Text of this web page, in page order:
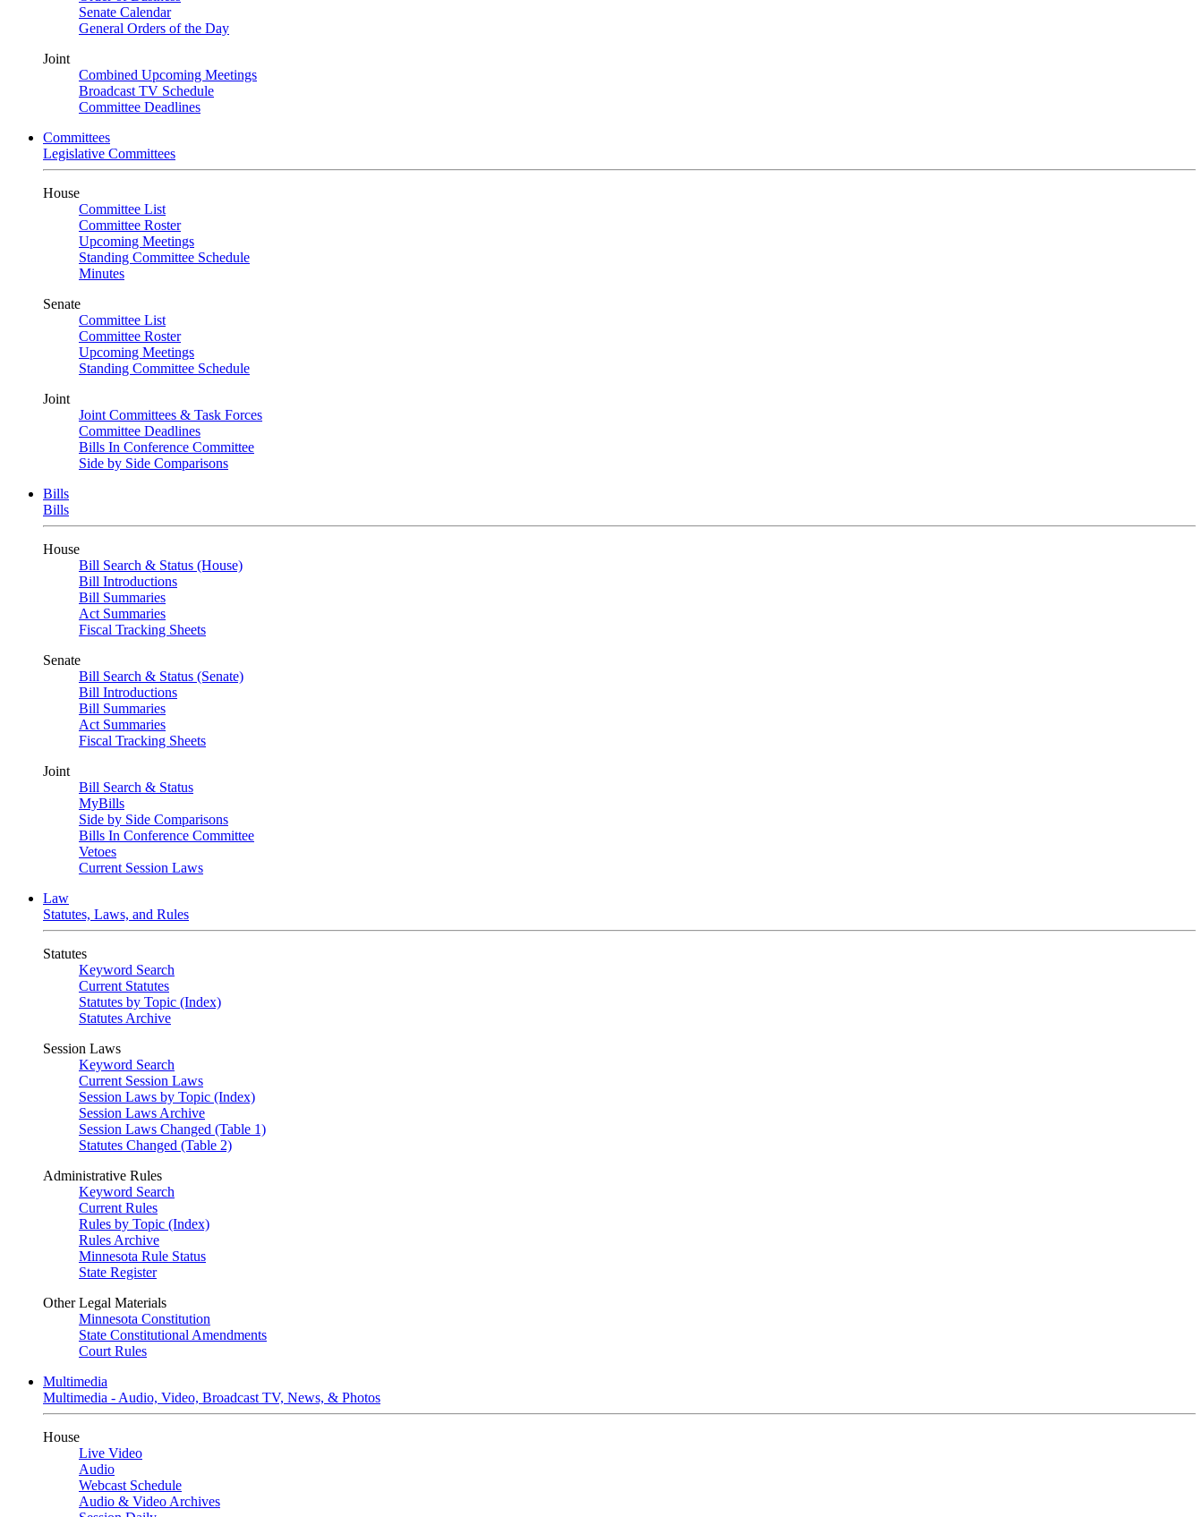
Senate Calendar
General Orders of the Day
Joint
Combined Upcoming Meetings
Broadcast TV Schedule
Committee Deadlines
Committees
Legislative Committees
House
Committee List
Committee Roster
Upcoming Meetings
Standing Committee Schedule
Minutes
Senate
Committee List
Committee Roster
Upcoming Meetings
Standing Committee Schedule
Joint
Joint Committees & Task Forces
Committee Deadlines
Bills In Conference Committee
Side by Side Comparisons
Bills
Bills
House
Bill Search & Status (House)
Bill Introductions
Bill Summaries
Act Summaries
Fiscal Tracking Sheets
Senate
Bill Search & Status (Senate)
Bill Introductions
Bill Summaries
Act Summaries
Fiscal Tracking Sheets
Joint
Bill Search & Status
MyBills
Side by Side Comparisons
Bills In Conference Committee
Vetoes
Current Session Laws
Law
Statutes, Laws, and Rules
Statutes
Keyword Search
Current Statutes
Statutes by Topic (Index)
Statutes Archive
Session Laws
Keyword Search
Current Session Laws
Session Laws by Topic (Index)
Session Laws Archive
Session Laws Changed (Table 1)
Statutes Changed (Table 2)
Administrative Rules
Keyword Search
Current Rules
Rules by Topic (Index)
Rules Archive
Minnesota Rule Status
State Register
Other Legal Materials
Minnesota Constitution
State Constitutional Amendments
Court Rules
Multimedia
Multimedia - Audio, Video, Broadcast TV, News, & Photos
House
Live Video
Audio
Webcast Schedule
Audio & Video Archives